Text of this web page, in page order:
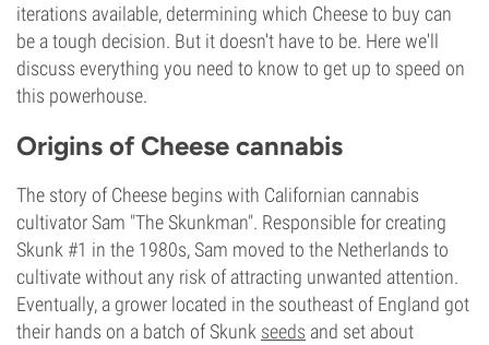
iterations available, determining which Cheese to buy can
be a tough decision. But it doesn't have to be. Here we'll
discuss everything you need to know to get up to speed on
this powerhouse.
Origins of Cheese cannabis
The story of Cheese begins with Californian cannabis
cultivator Sam "The Skunkman". Responsible for creating
Skunk #1 in the 1980s, Sam moved to the Netherlands to
cultivate without any risk of attracting unwanted attention.
Eventually, a grower located in the southeast of England got
their hands on a batch of Skunk seeds and set about